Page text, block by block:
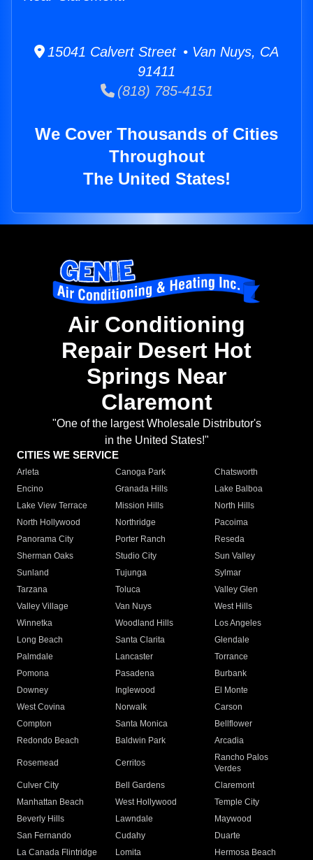
15041 Calvert Street • Van Nuys, CA
91411
(818) 785-4151
We Cover Thousands of Cities
Throughout
The United States!
Air Conditioning
Repair Desert Hot
Springs Near
Claremont
"One of the largest Wholesale Distributor's
in the United States!"
CITIES WE SERVICE
Arleta Canoga Park
Chatsworth
Encino
Granada Hills
Lake Balboa
Lake View Terrace
Mission Hills
North Hills
North Hollywood
Northridge
Pacoima
Panorama City
Porter Ranch
Reseda
Sherman Oaks
Studio City
Sun Valley
Sunland
Tujunga
Sylmar
Tarzana
Toluca
Valley Glen
Valley Village
Van Nuys
West Hills
Winnetka
Woodland Hills
Los Angeles
Long Beach
Santa Clarita
Glendale
Palmdale
Lancaster
Torrance
Pomona
Pasadena
Burbank
Downey
Inglewood
El Monte
West Covina
Norwalk
Carson
Compton
Santa Monica
Bellflower
Redondo Beach
Baldwin Park Arcadia
Rosemead Cerritos
Rancho Palos
Verdes
Culver City
Bell Gardens
Claremont
Manhattan Beach
West Hollywood
Temple City
Beverly Hills
Lawndale
Maywood
San Fernando
Cudahy
Duarte
La Canada Flintridge
Lomita
Hermosa Beach